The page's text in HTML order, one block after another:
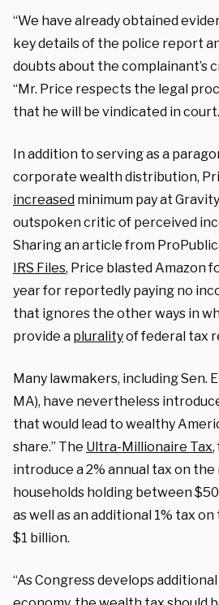
“We have already obtained
key details of the police report
doubts about the complainant’s
“Mr. Price respects the legal
that he will be vindicated in
In addition to serving as a
corporate wealth distribution,
increased minimum pay at
outspoken critic of perceived
Sharing an article from
IRS Files, Price blasted Amazon
year for reportedly paying no
that ignores the other ways in
provide a pluralityof federal tax
Many lawmakers, including Sen.
MA), have nevertheless
that would lead to wealthy
share.” The Ultra-Millionaire Tax,
introduce a 2% annual tax on
households holding between
as well as an additional 1% tax
$1 billion.
“As Congress develops